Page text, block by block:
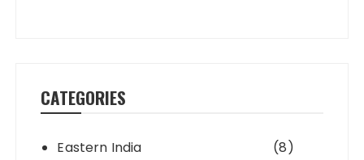
CATEGORIES
Eastern India (8)